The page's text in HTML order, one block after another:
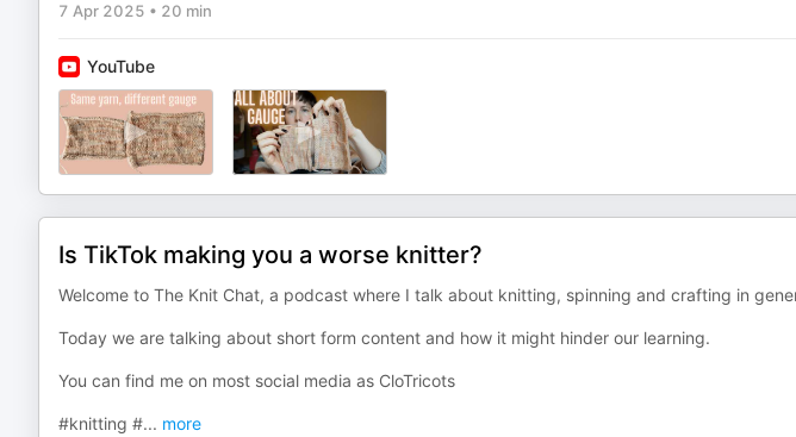
7 Apr 2025 • 20 min
YouTube
Is TikTok making you a worse knitter?
Welcome to The Knit Chat, a podcast where I talk about knitting, spinning and crafting in
Today we are talking about short form content and how it might hinder our learning.
You can find me on most social media as CloTricots
#knitting #... more